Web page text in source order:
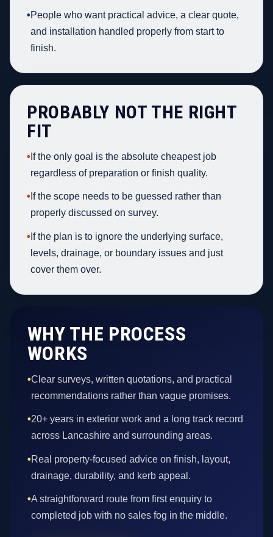
•People who want practical advice, a clear quote,
and installation handled properly from start to
finish.
PROBABLY NOT THE RIGHT
FIT
• If the only goal is the absolute cheapest job
regardless of preparation or finish quality.
• If the scope needs to be guessed rather than
properly discussed on survey.
• If the plan is to ignore the underlying surface,
levels, drainage, or boundary issues and just
cover them over.
WHY THE PROCESS
WORKS
•Clear surveys, written quotations, and practical
recommendations rather than vague promises.
•20+ years in exterior work and a long track record
across Lancashire and surrounding areas.
•Real property-focused advice on finish, layout,
drainage, durability, and kerb appeal.
•A straightforward route from first enquiry to
completed job with no sales fog in the middle.